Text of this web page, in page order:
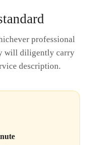
professional
will diligently carry
description.